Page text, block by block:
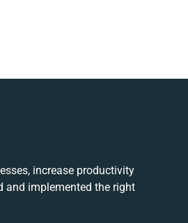
increase productivity
and implemented the right